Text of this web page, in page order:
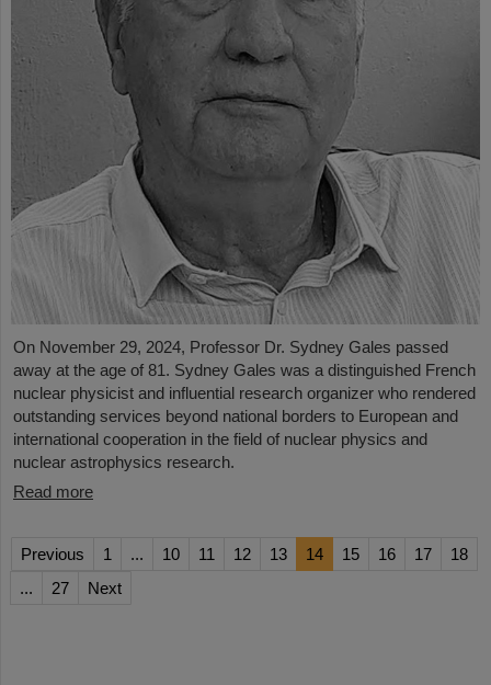
On November 29, 2024, Professor Dr. Sydney Gales passed
away at the age of 81. Sydney Gales was a distinguished French
nuclear physicist and influential research organizer who rendered
outstanding services beyond national borders to European and
international cooperation in the field of nuclear physics and
nuclear astrophysics research.
Read more
Previous 1 ... 10 11 12 13 14 15 16 17
18
...
27 Next